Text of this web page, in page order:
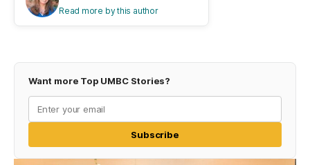
Read more by this author
Want more Top UMBC Stories?
Subscribe